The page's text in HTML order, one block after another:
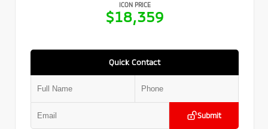
ICON PRICE
$18,359
Quick Contact
Submit